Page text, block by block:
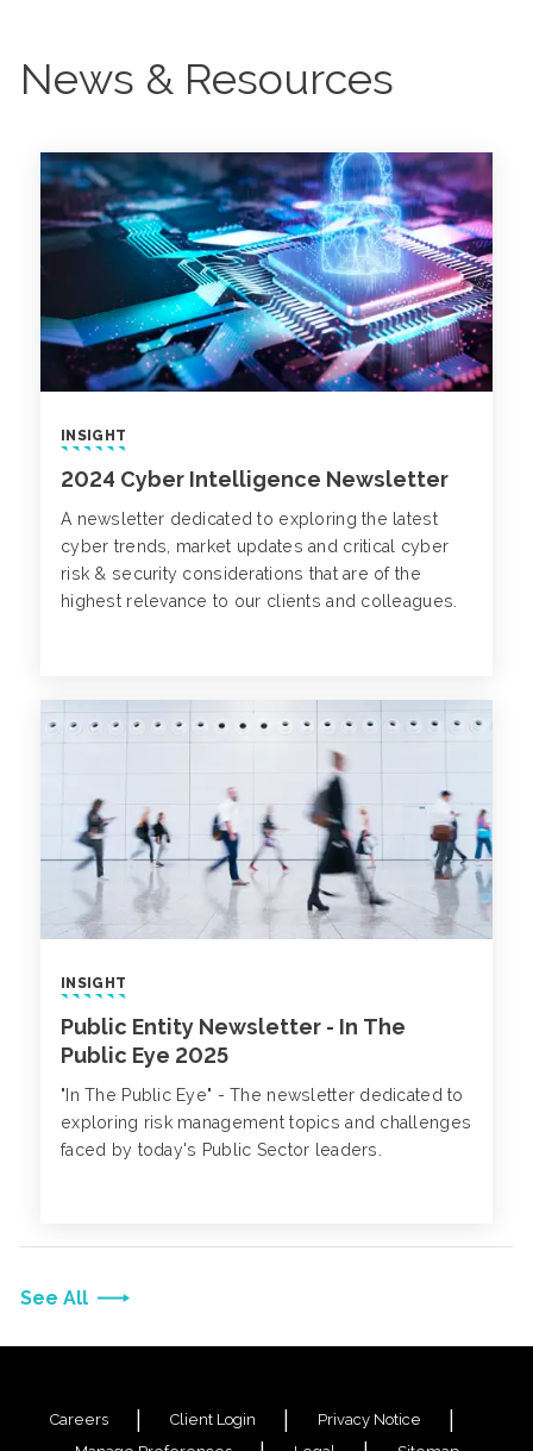
News & Resources
See All
INSIGHT
2024 Cyber Intelligence Newsletter
A newsletter dedicated to exploring the latest
cyber trends, market updates and critical cyber
risk & security considerations that are of the
highest relevance to our clients and colleagues.
INSIGHT
Public Entity Newsletter - In The
Public Eye 2025
"In The Public Eye" - The newsletter dedicated to
exploring risk management topics and challenges
faced by today's Public Sector leaders.
Careers Client Login
Privacy Notice